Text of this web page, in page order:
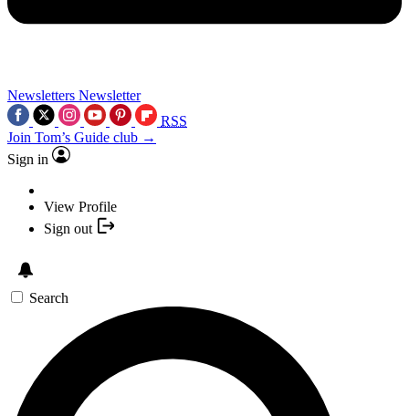
Newsletters Newsletter
RSS
Join Tom’s Guide club →
Sign in
View Profile
Sign out
Search